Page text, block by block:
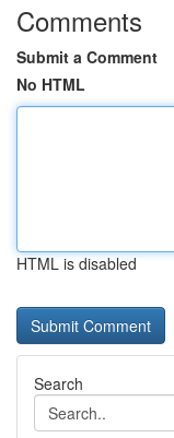
Comments
Submit a Comment
No HTML
HTML is disabled
Search